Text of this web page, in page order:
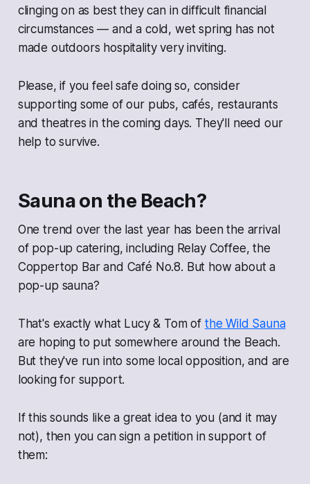
clinging on as best they can in difficult financial
circumstances — and a cold, wet spring has not
made outdoors hospitality very inviting.
Please, if you feel safe doing so, consider
supporting some of our pubs, cafés, restaurants
and theatres in the coming days. They'll need our
help to survive.
Sauna on the Beach?
One trend over the last year has been the arrival
of pop-up catering, including Relay Coffee, the
Coppertop Bar and Café No.8. But how about a
pop-up sauna?
That's exactly what Lucy & Tom of the Wild Sauna
are hoping to put somewhere around the Beach.
But they've run into some local opposition, and are
looking for support.
If this sounds like a great idea to you (and it may
not), then you can sign a petition in support of
them: